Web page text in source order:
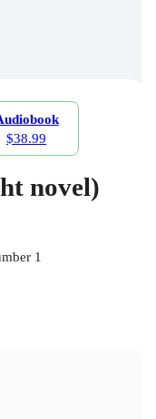
$38.99
novel)
1